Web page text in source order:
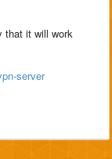
that it will work
server